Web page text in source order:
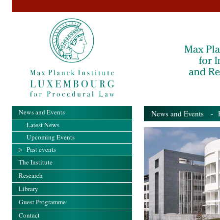
News and Events -
News and Events
Latest News
Upcoming Events
Past events
The Institute
Research
Library
Guest Programme
Contact